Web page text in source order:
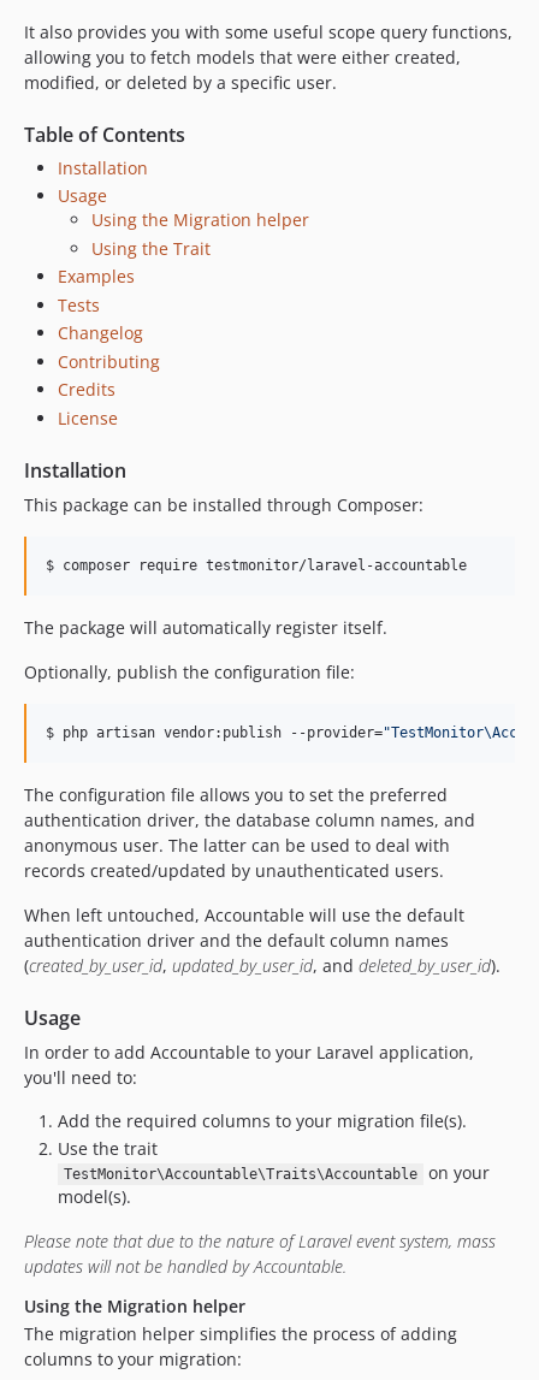
It also provides you with some useful scope query functions,
allowing you to fetch models that were either created,
modified, or deleted by a specific user.
Table of Contents
Installation
Usage
Using the Migration helper
Using the Trait
Examples
Tests
Changelog
Contributing
Credits
License
Installation
This package can be installed through Composer:
$ composer require testmonitor/laravel-accountable
The package will automatically register itself.
Optionally, publish the configuration file:
$ php artisan vendor:publish --provider="
The configuration file allows you to set the preferred
authentication driver, the database column names, and
anonymous user. The latter can be used to deal with
records created/updated by unauthenticated users.
When left untouched, Accountable will use the default
authentication driver and the default column names
(created_by_user_id, updated_by_user_id, and deleted_by_user_id).
Usage
In order to add Accountable to your Laravel application,
you'll need to:
Add the required columns to your migration file(s).
Use the trait
TestMonitor\Accountable\Traits\Accountable
on your
model(s).
Please note that due to the nature of Laravel event system, mass
updates will not be handled by Accountable.
Using the Migration helper
The migration helper simplifies the process of adding
columns to your migration: